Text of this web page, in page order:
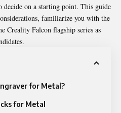
decide on a starting point. This guide
familiarize you with the
Creality Falcon flagship series as
for Metal?
for Metal